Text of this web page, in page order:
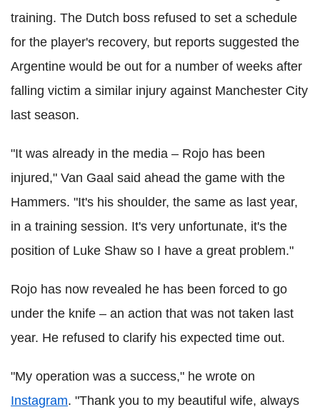
training. The Dutch boss refused to set a schedule
for the player's recovery, but reports suggested the
Argentine would be out for a number of weeks after
falling victim a similar injury against Manchester City
last season.
"It was already in the media – Rojo has been
injured," Van Gaal said ahead the game with the
Hammers. "It's his shoulder, the same as last year,
in a training session. It's very unfortunate, it's the
position of Luke Shaw so I have a great problem."
Rojo has now revealed he has been forced to go
under the knife – an action that was not taken last
year. He refused to clarify his expected time out.
"My operation was a success," he wrote on
Instagram. "Thank you to my beautiful wife, always